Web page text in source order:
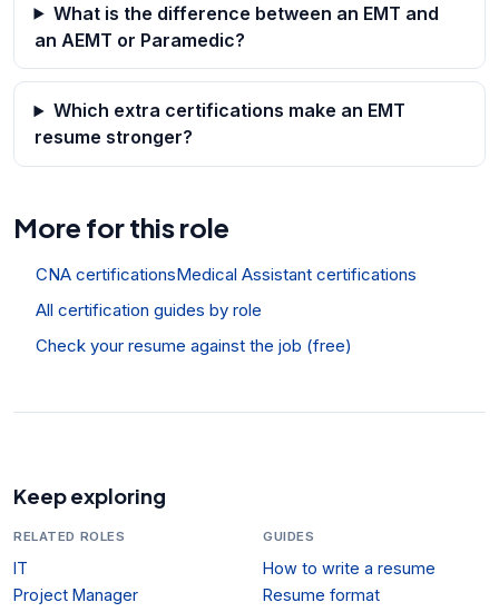
What is the difference between an EMT and
an AEMT or Paramedic?
Which extra certifications make an EMT
resume stronger?
More for this role
CNA certificationsMedical Assistant certifications
All certification guides by role
Check your resume against the job (free)
Keep exploring
RELATED ROLES
IT
Project Manager
GUIDES
How to write a resume
Resume format